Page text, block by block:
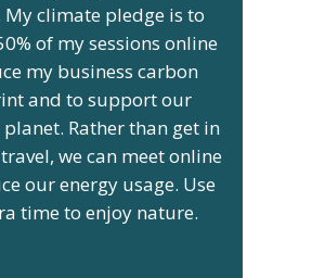
My climate pledge is to
of my sessions online
my business carbon
and to support our
Rather than get in
we can meet online
our energy usage. Use
time to enjoy nature.